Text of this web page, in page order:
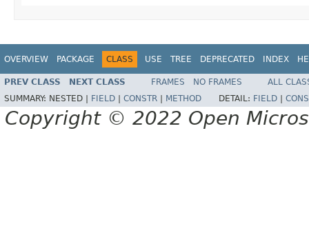
OVERVIEW PACKAGE CLASS USE TREE DEPRECATED INDEX
PREV CLASS NEXT CLASS FRAMES NO FRAMES
ALL
SUMMARY: NESTED | FIELD CONSTR METHOD DETAIL: FIELD
Copyright © 2022 Open